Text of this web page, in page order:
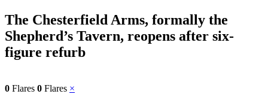
The Chesterfield Arms, formally the
Shepherd’s Tavern, reopens after six-
figure refurb
0 Flares 0 Flares ×